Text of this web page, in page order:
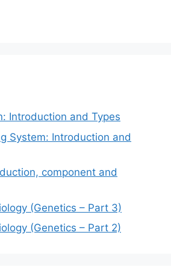
Introduction and Types
System: Introduction and
component and
(Genetics – Part 3)
(Genetics – Part 2)